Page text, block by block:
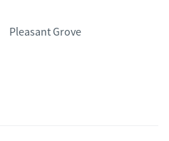
Pleasant Grove